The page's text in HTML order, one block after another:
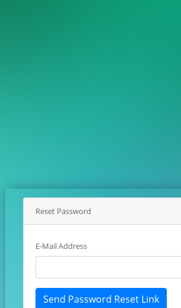
Reset Password
E-Mail Address
Send Password Reset Link